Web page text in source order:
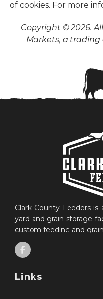
of cookies. For more
Copyright © 2026.
Markets, a trading
Clark County Feeders is
yard and grain storage
custom feeding and
Links